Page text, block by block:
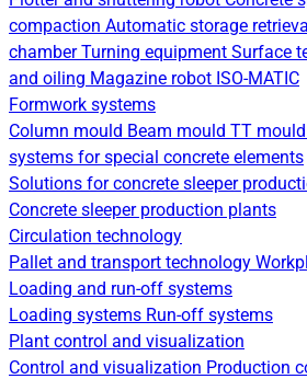
compaction Automatic storage
chamberTurning equipment Surface
and oiling Magazine robot ISO-MATIC
Formwork systems
Column mould Beam mould TT mould
systems for special concrete elements
Solutions for concrete sleeper
Concrete sleeper production plants
Circulation technology
Pallet and transport technology
Loading and run-off systems
Loading systems Run-off systems
Plant control and visualization
Control and visualization Production